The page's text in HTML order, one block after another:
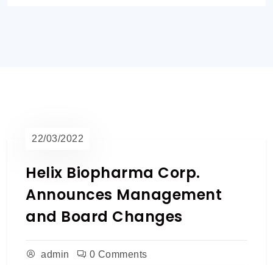
22/03/2022
Helix Biopharma Corp.
Announces Management
and Board Changes
admin 0 Comments